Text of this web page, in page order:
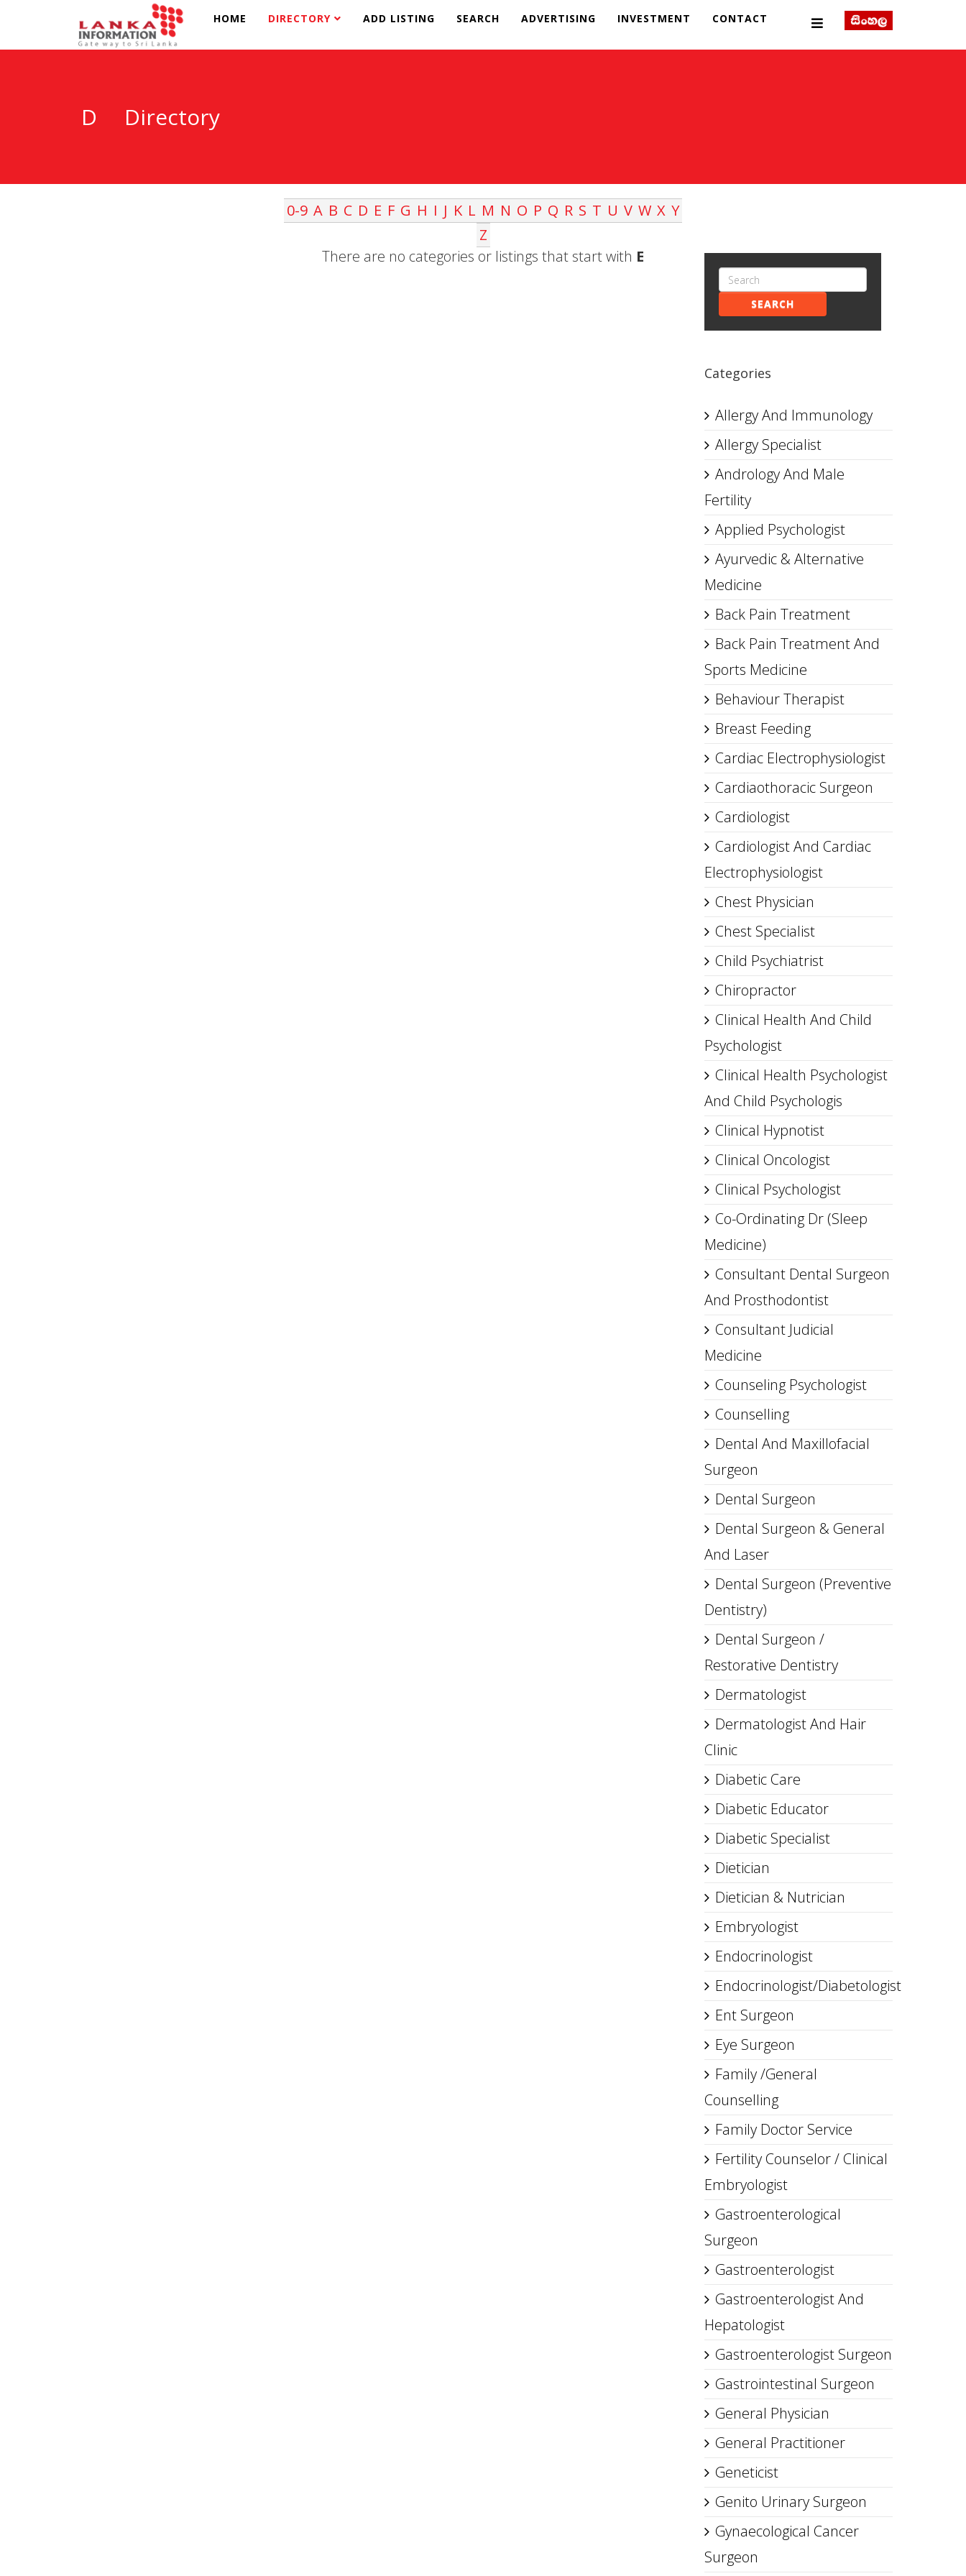
HOME DIRECTORY ADD LISTING SEARCH ADVERTISING INVESTMENT CONTACT
D Directory
0-9 A B C D E F G H I J K L M N O P Q R S T U V W X Y
Z
There are no categories or listings that start with E
SEARCH
Categories
Allergy And Immunology
Allergy Specialist
Andrology And Male
Fertility
Applied Psychologist
Ayurvedic & Alternative
Medicine
Back Pain Treatment
Back Pain Treatment And
Sports Medicine
Behaviour Therapist
Breast Feeding
Cardiac Electrophysiologist
Cardiaothoracic Surgeon
Cardiologist
Cardiologist And Cardiac
Electrophysiologist
Chest Physician
Chest Specialist
Child Psychiatrist
Chiropractor
Clinical Health And Child
Psychologist
Clinical Health Psychologist
And Child Psychologis
Clinical Hypnotist
Clinical Oncologist
Clinical Psychologist
Co-Ordinating Dr (Sleep
Medicine)
Consultant Dental Surgeon
And Prosthodontist
Consultant Judicial
Medicine
Counseling Psychologist
Counselling
Dental And Maxillofacial
Surgeon
Dental Surgeon
Dental Surgeon & General
And Laser
Dental Surgeon (Preventive
Dentistry)
Dental Surgeon /
Restorative Dentistry
Dermatologist
Dermatologist And Hair
Clinic
Diabetic Care
Diabetic Educator
Diabetic Specialist
Dietician
Dietician & Nutrician
Embryologist
Endocrinologist
Endocrinologist/Diabetologist
Ent Surgeon
Eye Surgeon
Family /General
Counselling
Family Doctor Service
Fertility Counselor / Clinical
Embryologist
Gastroenterological
Surgeon
Gastroenterologist
Gastroenterologist And
Hepatologist
Gastroenterologist Surgeon
Gastrointestinal Surgeon
General Physician
General Practitioner
Geneticist
Genito Urinary Surgeon
Gynaecological Cancer
Surgeon